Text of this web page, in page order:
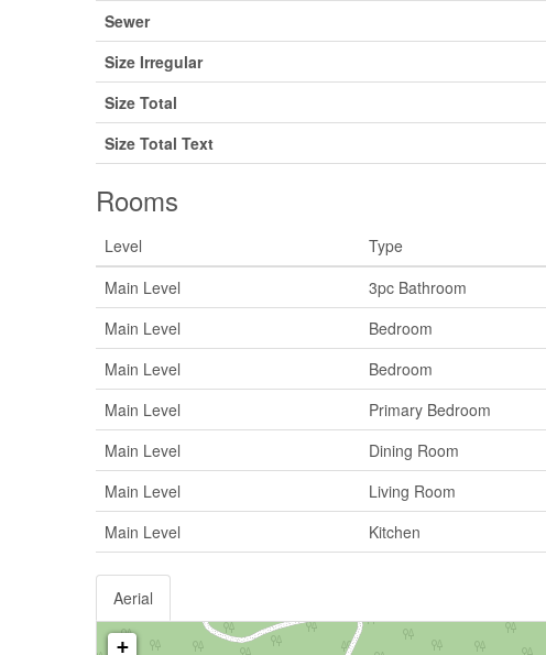
Sewer
Size Irregular
Size Total
Size Total Text
Rooms
Level Type
Main Level
3pc Bathroom
Main Level
Bedroom
Main Level
Bedroom
Main Level
Primary Bedroom
Main Level
Dining Room
Main Level
Living Room
Main Level
Kitchen
Aerial
+